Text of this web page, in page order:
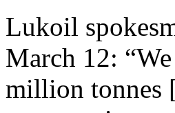
Lukoil
March 12:
million tonnes